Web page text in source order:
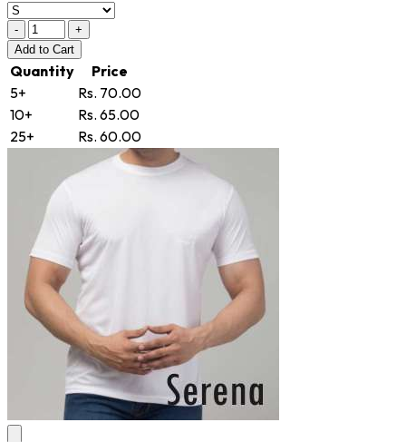
-
+
Add to Cart
Quantity
Price
5+
Rs. 70.00
10+
Rs. 65.00
25+
Rs. 60.00